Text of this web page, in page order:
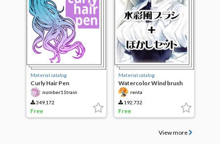
Material catalog
Curly Hair Pen
number11train
349,172
Free
Material catalog
Watercolor Wind brush
and blur set
renta
192,732
Free
View more